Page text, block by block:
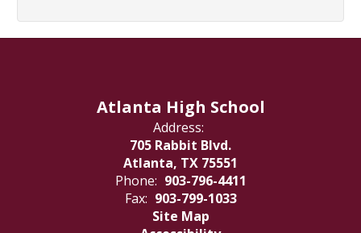
Atlanta High School
Address:
705 Rabbit Blvd.
Atlanta, TX 75551
Phone: 903-796-4411
Fax: 903-799-1033
Site Map